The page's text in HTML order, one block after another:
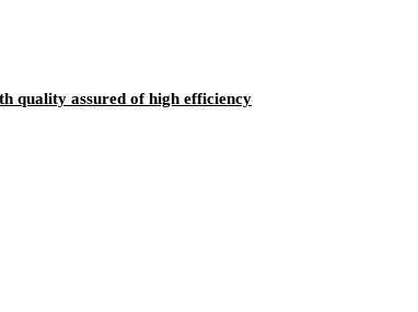
quality assured of high efficiency